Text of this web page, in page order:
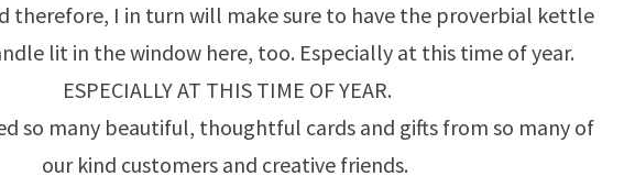
therefore, I in turn will make sure to have the proverbial kettle
lit in the window here, too. Especially at this time of year.
ESPECIALLY AT THIS TIME OF YEAR.
so many beautiful, thoughtful cards and gifts from so many of
our kind customers and creative friends.